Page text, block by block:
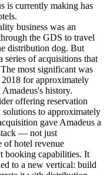
is currently making has
business was an
the GDS to travel
distribution dog. But
series of acquisitions that
most significant was
for approximately
history.
offering reservation
solutions to approximately
gave Amadeus a
— not just
of hotel revenue
booking capabilities. It
to a new vertical: build